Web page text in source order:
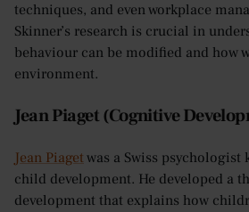
techniques, and even workplace
Skinner’s research is crucial in
behaviour can be modified and how
environment.
Jean Piaget (Cognitive
Jean Piaget was a Swiss
child development. He developed a
development that explains how